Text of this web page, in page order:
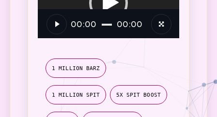
00:00 00:00
1 MILLION BARZ
1 MILLION SPIT 5X SPIT BOOST